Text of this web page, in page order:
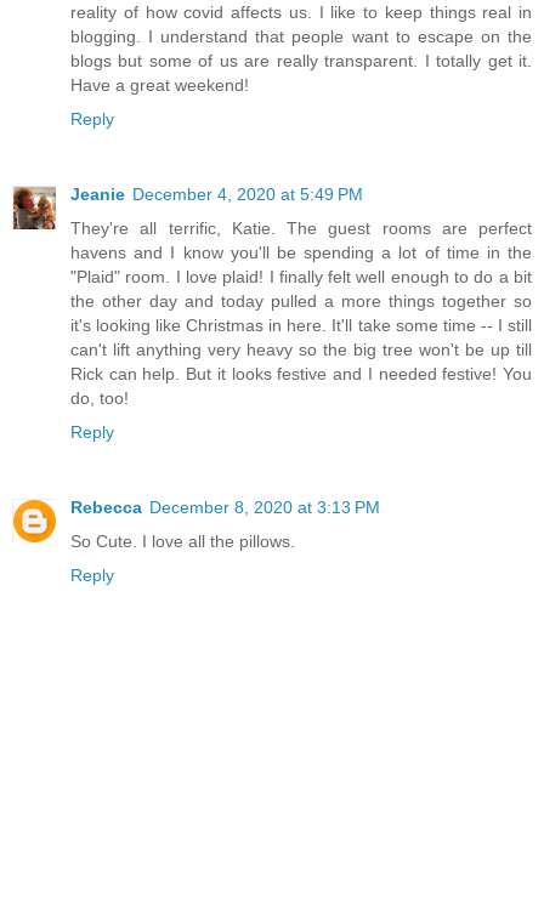
reality of how covid affects us. I like to keep things real in
blogging. I understand that people want to escape on the
blogs but some of us are really transparent. I totally get it.
Have a great weekend!
Reply
Jeanie December 4, 2020 at 5:49 PM
They're all terrific, Katie. The guest rooms are perfect
havens and I know you'll be spending a lot of time in the
"Plaid" room. I love plaid! I finally felt well enough to do a bit
the other day and today pulled a more things together so
it's looking like Christmas in here. It'll take some time -- I still
can't lift anything very heavy so the big tree won't be up till
Rick can help. But it looks festive and I needed festive! You
do, too!
Reply
Rebecca December 8, 2020 at 3:13 PM
So Cute. I love all the pillows.
Reply